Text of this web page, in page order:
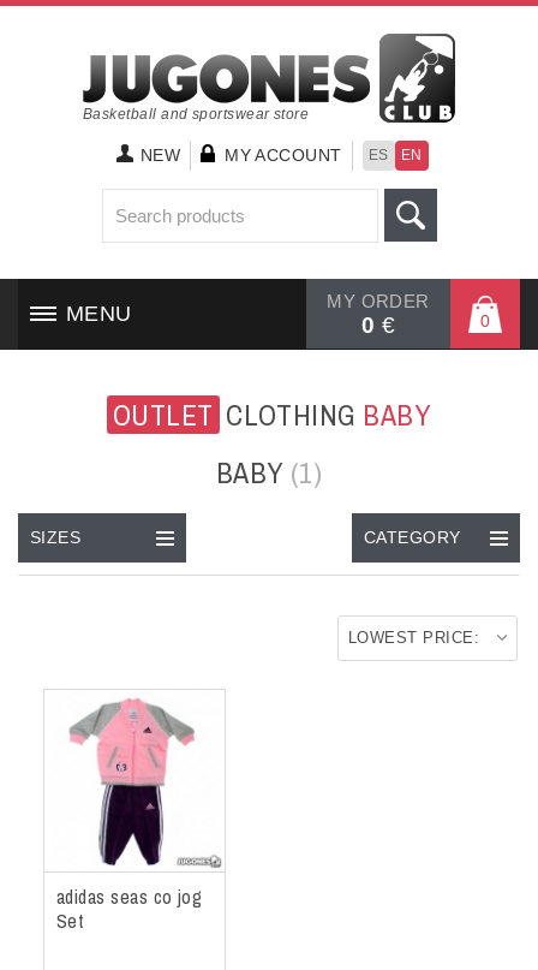
Basketball and sportswear store
NEW MY ACCOUNT ES EN
MY ORDER
0 € 0
MENU
SHOES
ACCESSORIES
OUTLET CLOTHING BABY
BABY (1)
SIZES CATEGORY
LOWEST PRICE:
adidas seas co jog
Set